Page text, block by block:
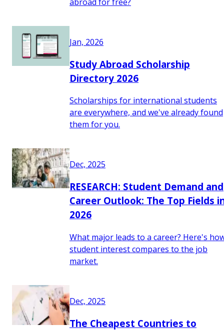
Jan, 2026
Study Abroad Scholarship
Directory 2026
Scholarships for international students
are everywhere, and we've already found
them for you.
Dec, 2025
RESEARCH: Student Demand and
Career Outlook: The Top Fields
2026
What major leads to a career? Here's
student interest compares to the job
market.
Dec, 2025
The Cheapest Countries to